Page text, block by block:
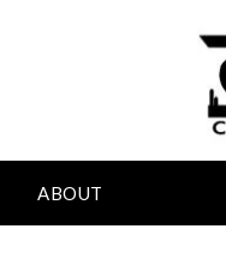
ABOUT